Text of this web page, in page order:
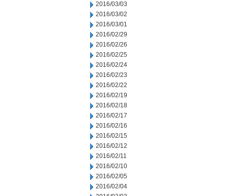
2016/03/03
2016/03/02
2016/03/01
2016/02/29
2016/02/26
2016/02/25
2016/02/24
2016/02/23
2016/02/22
2016/02/19
2016/02/18
2016/02/17
2016/02/16
2016/02/15
2016/02/12
2016/02/11
2016/02/10
2016/02/05
2016/02/04